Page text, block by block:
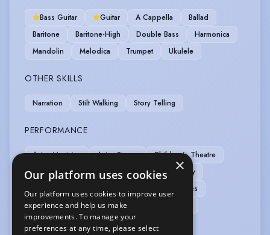
Bass Guitar Guitar A Cappella
Ballad
Baritone
Baritone-High Double Bass
Harmonica
Mandolin
Melodica Trumpet Ukulele
OTHER SKILLS
Narration Stilt Walking Story Telling
PERFORMANCE
Actor-Musician Actor-Singer
Children's Theatre
Clown
Commedia Dell'Arte
Live Roleplay
Musician-Professional
Outdoor Performances
Physical Theatre
Role Play
Theatre In Education
×
Our platform uses cookies
Our platform uses cookies to improve user
experience and help us make
improvements. To manage your
preferences at any time, please select